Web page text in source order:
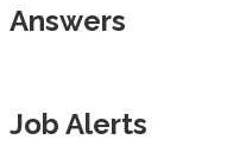
Answers
Job Alerts